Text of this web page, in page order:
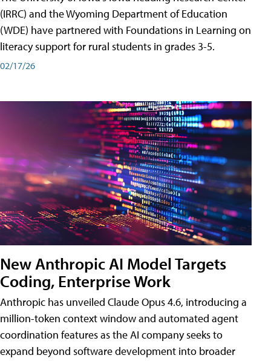
(IRRC) and the Wyoming Department of Education
(WDE) have partnered with Foundations in Learning on
literacy support for rural students in grades 3-5.
02/17/26
New Anthropic AI Model Targets
Coding, Enterprise Work
Anthropic has unveiled Claude Opus 4.6, introducing a
million-token context window and automated agent
coordination features as the AI company seeks to
expand beyond software development into broader